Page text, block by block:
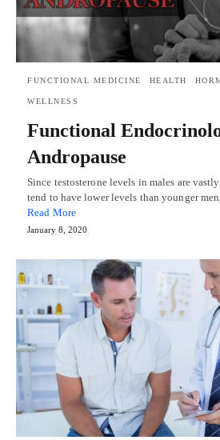
FUNCTIONAL MEDICINE HEALTH
WELLNESS
Functional
Andropause
Since testosterone levels in males are
tend to have lower levels than younger
Read More
January 8, 2020